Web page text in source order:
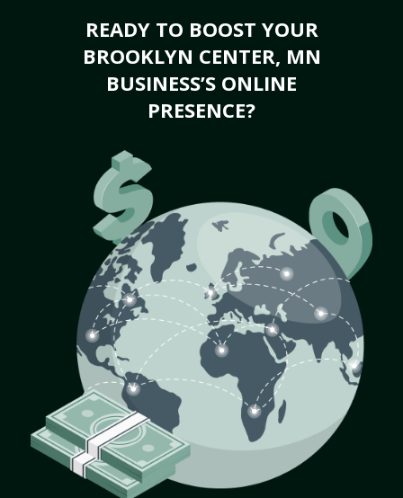
READY TO BOOST YOUR
BROOKLYN CENTER, MN
BUSINESS’S ONLINE
PRESENCE?